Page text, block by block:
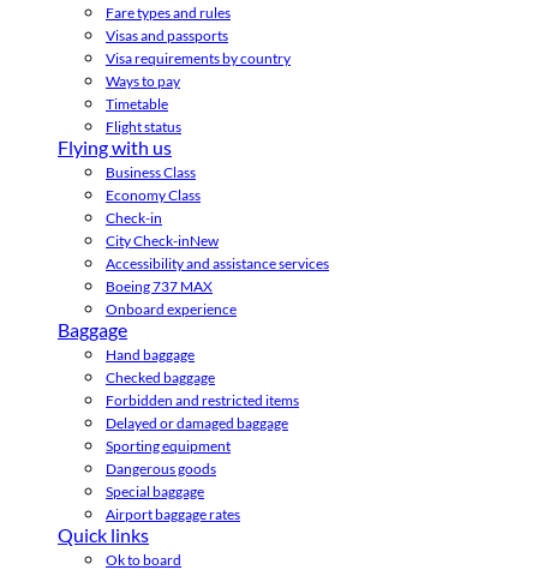
Fare types and rules
Visas and passports
Visa requirements by country
Ways to pay
Timetable
Flight status
Flying with us
Business Class
Economy Class
Check-in
City Check-inNew
Accessibility and assistance services
Boeing 737 MAX
Onboard experience
Baggage
Hand baggage
Checked baggage
Forbidden and restricted items
Delayed or damaged baggage
Sporting equipment
Dangerous goods
Special baggage
Airport baggage rates
Quick links
Ok to board